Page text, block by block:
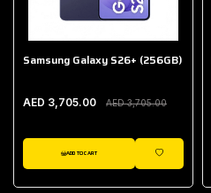
Samsung Galaxy S26+ (256GB)
AED 3,705.00 AED 3,705.00
ADD TO CART
WISHLIST